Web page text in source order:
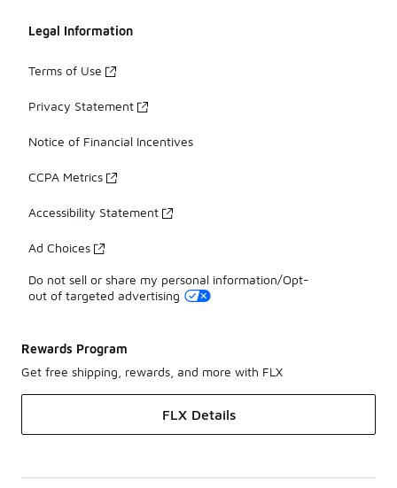
Legal Information
Terms of Use
Privacy Statement
Notice of Financial Incentives
CCPA Metrics
Accessibility Statement
Ad Choices
Do not sell or share my personal information/Opt-
out of targeted advertising
Rewards Program
Get free shipping, rewards, and more with FLX
FLX Details